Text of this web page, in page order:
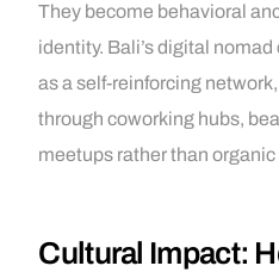
They become behavioral
identity. Bali’s digital
as a self-reinforcing
through coworking hubs,
meetups rather than
Cultural Impact: